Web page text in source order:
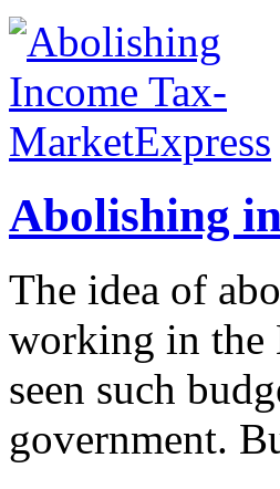
Abolishing
The idea of
working in the
seen such
government.